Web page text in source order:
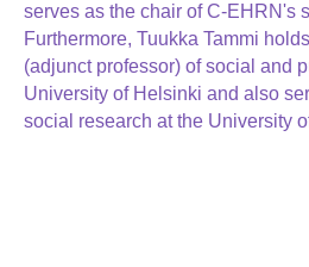
serves as the chair of C-EHRN's
Furthermore, Tuukka Tammi
(adjunct professor) of social and
University of Helsinki and also
social research at the University